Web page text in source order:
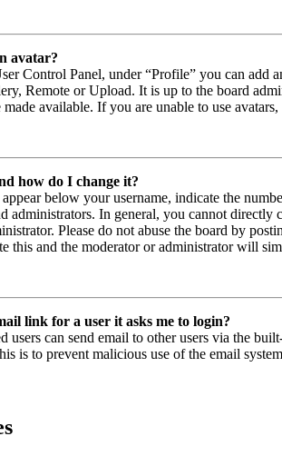
avatar?
Control Panel, under “Profile” you can add
Remote or Upload. It is up to the board
made available. If you are unable to use
how do I change it?
below your username, indicate the
administrators. In general, you cannot
Please do not abuse the board by
this and the moderator or administrator will
link for a user it asks me to login?
users can send email to other users via the
is to prevent malicious use of the email